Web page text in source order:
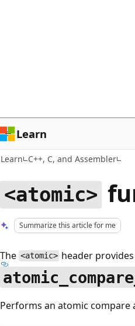
Learn
Learn C++, C, and Assembler
<atomic>
Summarize this article for me
The <atomic> header
Performs an atomic compare